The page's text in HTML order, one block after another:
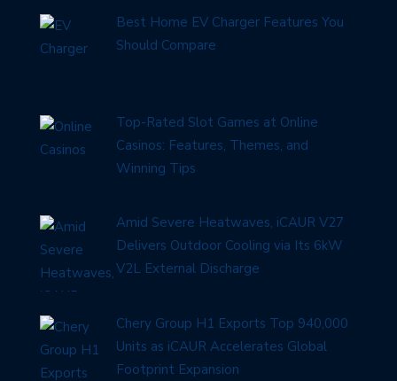
Best Home EV Charger Features You
Should Compare
Top-Rated Slot Games at Online
Casinos: Features, Themes, and
Winning Tips
Amid Severe Heatwaves, iCAUR V27
Delivers Outdoor Cooling via Its 6kW
V2L External Discharge
Chery Group H1 Exports Top 940,000
Units as iCAUR Accelerates Global
Footprint Expansion